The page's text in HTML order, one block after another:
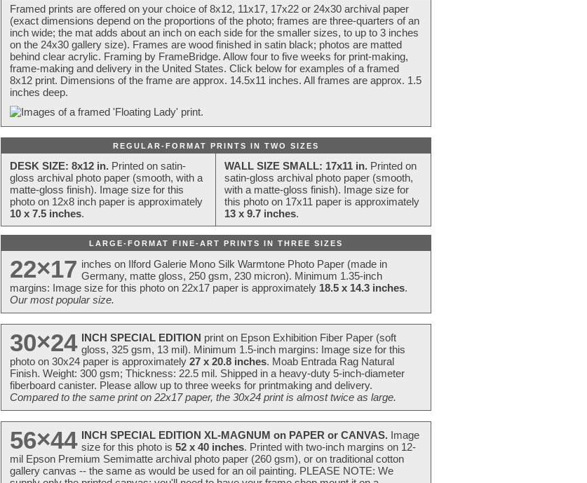
Framed prints are offered on your choice of 8x12, 11x17, 17x22 or 24x30 archival paper
(exact dimensions depend on the proportions of the photo; frames are three-quarters of an
inch wide; the mat adds about an inch on each side for the smaller sizes, to up to 3 inches
on the 24x30 gallery size). Frames are wood finished in satin black; photos are matted
behind clear acrylic. Framing by FrameBridge. Allow four to five weeks for print-making,
frame-making and delivery in the United States. Click below for examples of a framed
8x12 print. Dimensions of the frame are approx. 14.5x11 inches. All frames are approx. 1.5
inches deep.
REGULAR-FORMAT PRINTS IN TWO SIZES
DESK SIZE: 8x12 in. Printed on satin-
gloss archival photo paper (smooth, with a
matte-gloss finish). Image size for this
photo on 12x8 inch paper is approximately
10 x 7.5 inches.
WALL SIZE SMALL: 17x11 in. Printed on
satin-gloss archival photo paper (smooth,
with a matte-gloss finish). Image size for
this photo on 17x11 paper is approximately
13 x 9.7 inches.
LARGE-FORMAT FINE-ART PRINTS IN THREE SIZES
22×17 inches on Ilford Galerie Mono Silk Warmtone Photo Paper (made in
Germany, matte gloss, 250 gsm, 230 micron). Minimum 1.35-inch
margins: Image size for this photo on 22x17 paper is approximately 18.5 x 14.3 inches.
Our most popular size.
30×24 INCH SPECIAL EDITION print on Epson Exhibition Fiber Paper (soft
gloss, 325 gsm, 13 mil). Minimum 1.5-inch margins: Image size for this
photo on 30x24 paper is approximately 27 x 20.8 inches. Moab Entrada Rag Natural
Finish. Weight: 300 gsm; Thickness: 22.5 mil. Shipped in a heavy-duty 5-inch-diameter
fiberboard canister. Please allow up to three weeks for printmaking and delivery.
Compared to the same print on 22x17 paper, the 30x24 print is almost twice as large.
56×44 INCH SPECIAL EDITION XL-MAGNUM on PAPER or CANVAS. Image
size for this photo is 52 x 40 inches. Printed with two-inch margins on 12-
mil Epson Premium Semimatte archival photo paper (260 gsm), or on traditional cotton
gallery canvas -- the same as would be used for an oil painting. PLEASE NOTE: We